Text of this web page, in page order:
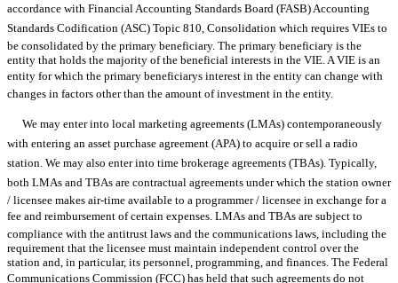
accordance with Financial Accounting Standards Board (FASB) Accounting
Standards Codification (ASC) Topic 810, Consolidation which requires VIEs to
be consolidated by the primary beneficiary. The primary beneficiary is the
entity that holds the majority of the beneficial interests in the VIE. A VIE is an
entity for which the primary beneficiarys interest in the entity can change with
changes in factors other than the amount of investment in the entity.
We may enter into local marketing agreements (LMAs) contemporaneously
with entering an asset purchase agreement (APA) to acquire or sell a radio
station. We may also enter into time brokerage agreements (TBAs). Typically,
both LMAs and TBAs are contractual agreements under which the station owner
/ licensee makes air-time available to a programmer / licensee in exchange for a
fee and reimbursement of certain expenses. LMAs and TBAs are subject to
compliance with the antitrust laws and the communications laws, including the
requirement that the licensee must maintain independent control over the
station and, in particular, its personnel, programming, and finances. The Federal
Communications Commission (FCC) has held that such agreements do not